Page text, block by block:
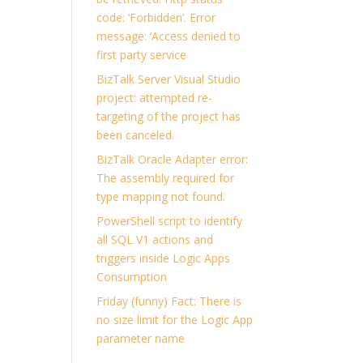
code: ‘Forbidden’. Error
message: ‘Access denied to
first party service
BizTalk Server Visual Studio
project: attempted re-
targeting of the project has
been canceled.
BizTalk Oracle Adapter error:
The assembly required for
type mapping not found.
PowerShell script to identify
all SQL V1 actions and
triggers inside Logic Apps
Consumption
Friday (funny) Fact: There is
no size limit for the Logic App
parameter name